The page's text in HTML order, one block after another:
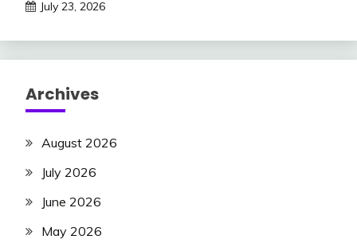
July 23, 2026
Archives
August 2026
July 2026
June 2026
May 2026